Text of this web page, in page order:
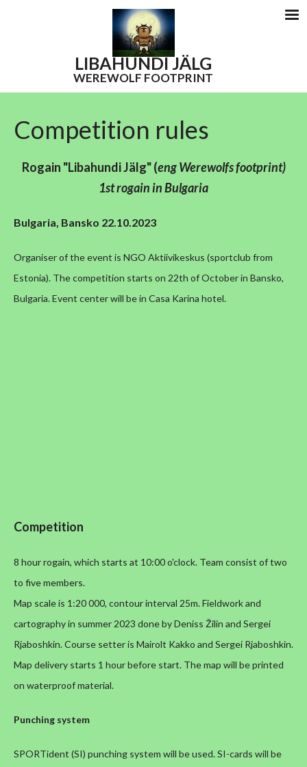
LIBAHUNDIJÄLG
WEREWOLF FOOTPRINT
Competition rules
Rogain "Libahundi Jälg"(eng Werewolfs footprint)
1st rogain in Bulgaria
Bulgaria, Bansko 22.10.2023
Organiser of the event is NGO Aktiivikeskus (sportclub from
Estonia). The competition starts on 22th of October in Bansko,
Bulgaria. Event center will be in Casa Karina hotel.
Competition
8 hour rogain, which starts at 10:00 o'clock. Team consist of two
to five members.
Map scale is 1:20 000, contour interval 25m. Fieldwork and
cartography in summer 2023 done by Deniss Žilin and Sergei
Rjaboshkin. Course setter is Mairolt Kakko and Sergei Rjaboshkin.
Map delivery starts 1 hour before start. The map will be printed
on waterproof material.
Punching system
SPORTident (SI) punching system will be used. SI-cards will be